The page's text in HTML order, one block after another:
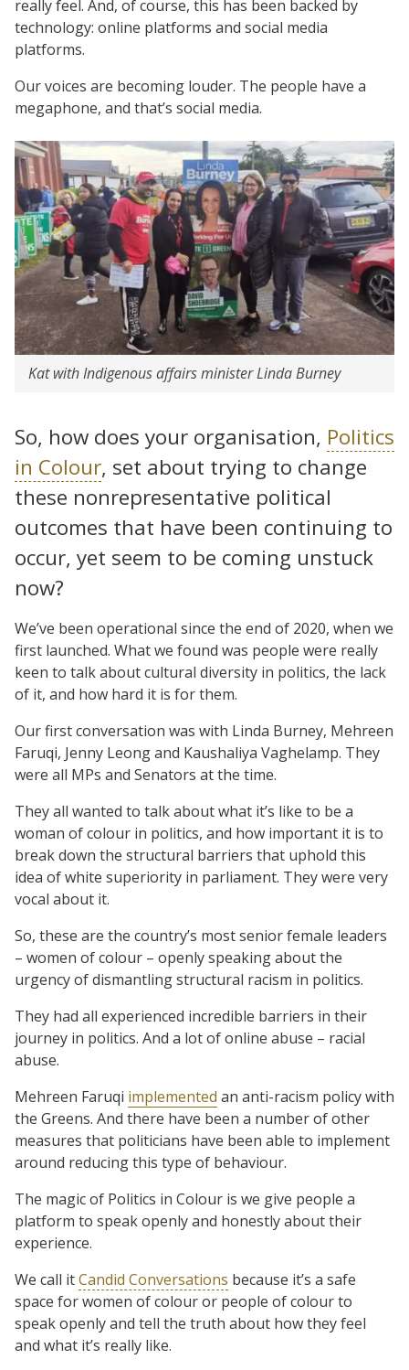
really feel. And, of course, this has been backed by
technology: online platforms and social media
platforms.
Our voices are becoming louder. The people have a
megaphone, and that’s social media.
Kat with Indigenous affairs minister Linda Burney
So, how does your organisation, Politics
in Colour, set about trying to change
these nonrepresentative political
outcomes that have been continuing to
occur, yet seem to be coming unstuck
now?
We’ve been operational since the end of 2020, when we
first launched. What we found was people were really
keen to talk about cultural diversity in politics, the lack
of it, and how hard it is for them.
Our first conversation was with Linda Burney, Mehreen
Faruqi, Jenny Leong and Kaushaliya Vaghelamp. They
were all MPs and Senators at the time.
They all wanted to talk about what it’s like to be a
woman of colour in politics, and how important it is to
break down the structural barriers that uphold this
idea of white superiority in parliament. They were very
vocal about it.
So, these are the country’s most senior female leaders
– women of colour – openly speaking about the
urgency of dismantling structural racism in politics.
They had all experienced incredible barriers in their
journey in politics. And a lot of online abuse – racial
abuse.
Mehreen Faruqi implemented an anti-racism policy with
the Greens. And there have been a number of other
measures that politicians have been able to implement
around reducing this type of behaviour.
The magic of Politics in Colour is we give people a
platform to speak openly and honestly about their
experience.
We call itCandid Conversations because it’s a safe
space for women of colour or people of colour to
speak openly and tell the truth about how they feel
and what it’s really like.